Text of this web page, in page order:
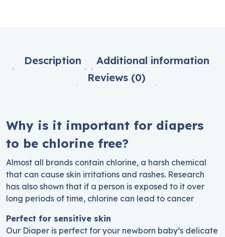
Description
Additional information
Reviews (0)
Why is it important for diapers
to be chlorine free?
Almost all brands contain chlorine, a harsh chemical
that can cause skin irritations and rashes. Research
has also shown that if a person is exposed to it over
long periods of time, chlorine can lead to cancer
Perfect for sensitive skin
Our Diaper is perfect for your newborn baby’s delicate